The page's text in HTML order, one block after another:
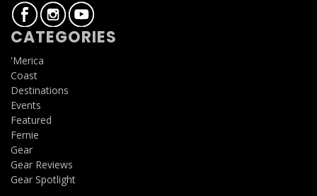
CATEGORIES
'Merica
Coast
Destinations
Events
Featured
Fernie
Gear
Gear Reviews
Gear Spotlight